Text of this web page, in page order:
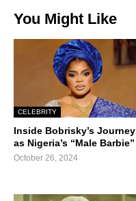
You Might Like
CELEBRITY
Inside Bobrisky’s Journey
as Nigeria’s “Male Barbie”
October 26, 2024